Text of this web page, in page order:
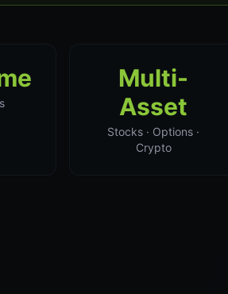
Multi-
Asset
Stocks · Options ·
Crypto